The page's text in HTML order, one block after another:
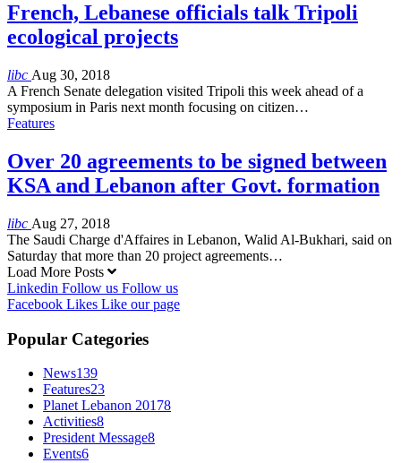
French, Lebanese officials talk Tripoli
ecological projects
libc Aug 30, 2018
A French Senate delegation visited Tripoli this week ahead of a
symposium in Paris next month focusing on citizen…
Features
Over 20 agreements to be signed between
KSA and Lebanon after Govt. formation
libc Aug 27, 2018
The Saudi Charge d'Affaires in Lebanon, Walid Al-Bukhari, said on
Saturday that more than 20 project agreements…
Load More Posts
Linkedin Follow us Follow us
Facebook Likes Like our page
Popular Categories
News139
Features23
Planet Lebanon 20178
Activities8
President Message8
Events6